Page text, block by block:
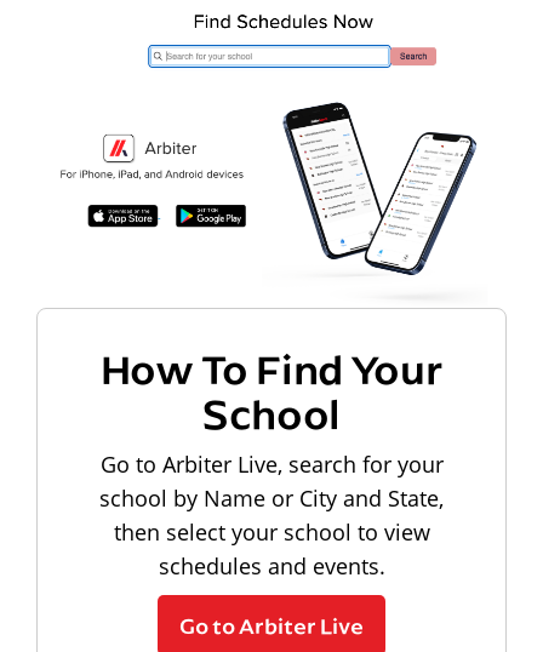
How To Find Your
School
Go to Arbiter Live, search for your
school by Name or City and State,
then select your school to view
schedules and events.
Go to Arbiter Live